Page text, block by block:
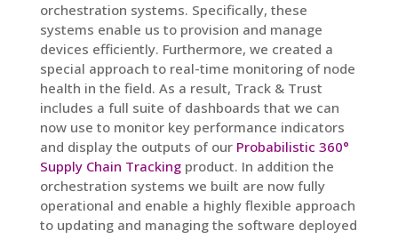
orchestration systems. Specifically, these
systems enable us to provision and manage
devices efficiently. Furthermore, we created a
special approach to real-time monitoring of node
health in the field. As a result, Track & Trust
includes a full suite of dashboards that we can
now use to monitor key performance indicators
and display the outputs of our Probabilistic 360°
Supply Chain Trackingproduct. In addition the
orchestration systems we built are now fully
operational and enable a highly flexible approach
to updating and managing the software deployed